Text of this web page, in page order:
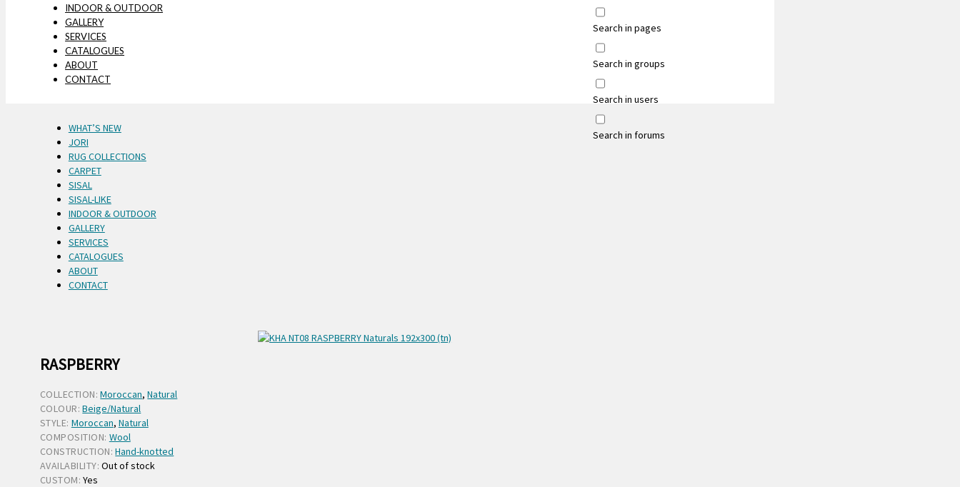
Search in pages
Search in groups
Search in users
Search in forums
INDOOR & OUTDOOR
GALLERY
SERVICES
CATALOGUES
ABOUT
CONTACT
WHAT’S NEW
JORI
RUG COLLECTIONS
CARPET
SISAL
SISAL-LIKE
INDOOR & OUTDOOR
GALLERY
SERVICES
CATALOGUES
ABOUT
CONTACT
RASPBERRY
COLLECTION: Moroccan,Natural
COLOUR: Beige/Natural
STYLE: Moroccan, Natural
COMPOSITION: Wool
CONSTRUCTION: Hand-knotted
AVAILABILITY: Out of stock
CUSTOM: Yes